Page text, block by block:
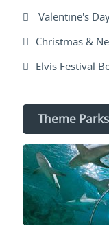
Valentine's
Christmas &
Elvis Festival
Theme Parks